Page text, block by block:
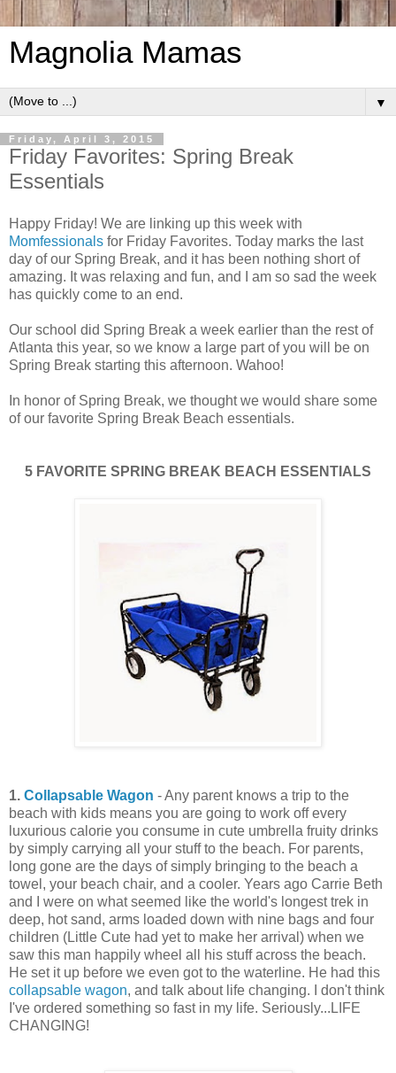
Magnolia Mamas
▼
Friday, April 3, 2015
Friday Favorites: Spring Break
Essentials
Happy Friday! We are linking up this week with
Momfessionals for Friday Favorites. Today marks the last
day of our Spring Break, and it has been nothing short of
amazing. It was relaxing and fun, and I am so sad the week
has quickly come to an end.
Our school did Spring Break a week earlier than the rest of
Atlanta this year, so we know a large part of you will be on
Spring Break starting this afternoon. Wahoo!
In honor of Spring Break, we thought we would share some
of our favorite Spring Break Beach essentials.
5 FAVORITE SPRING BREAK BEACH ESSENTIALS
1. Collapsable Wagon - Any parent knows a trip to the
beach with kids means you are going to work off every
luxurious calorie you consume in cute umbrella fruity drinks
by simply carrying all your stuff to the beach. For parents,
long gone are the days of simply bringing to the beach a
towel, your beach chair, and a cooler. Years ago Carrie Beth
and I were on what seemed like the world's longest trek in
deep, hot sand, arms loaded down with nine bags and four
children (Little Cute had yet to make her arrival) when we
saw this man happily wheel all his stuff across the beach.
He set it up before we even got to the waterline. He had this
collapsable wagon, and talk about life changing. I don't think
I've ordered something so fast in my life. Seriously...LIFE
CHANGING!